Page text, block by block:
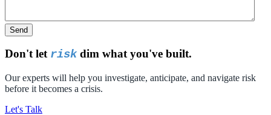
Send
Don't let riskdim what you've built.
Our experts will help you investigate, anticipate, and navigate risk
before it becomes a crisis.
Let's Talk